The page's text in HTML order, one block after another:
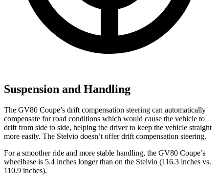
Suspension and Handling
The GV80 Coupe’s drift compensation steering can automatically
compensate for road conditions which would cause the vehicle to
drift from side to side, helping the driver to keep the vehicle straight
more easily. The Stelvio doesn’t offer drift compensation steering.
For a smoother ride and more stable handling, the GV80 Coupe’s
wheelbase is 5.4 inches longer than on the Stelvio (116.3 inches vs.
110.9 inches).